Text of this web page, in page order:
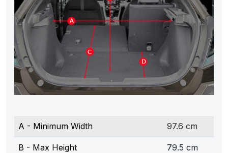
A - Minimum Width 97.6 cm
B - Max Height 79.5 cm